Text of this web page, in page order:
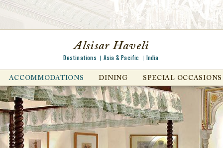
Alsisar Haveli
Destinations Asia & Pacific India
ACCOMMODATIONS DINING SPECIAL OCCASIONS